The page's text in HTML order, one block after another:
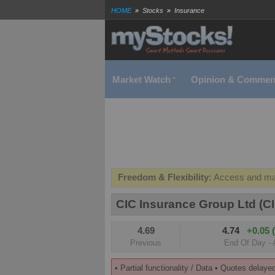
HOME » Stocks » Insurance
CIC Insurance Group (CIC) Company fundamentals |
Exchange | myStocks
Market Watch Opinion &
Freedom & Flexibility: Access and
Real-time Valuations: Get your
Beat the Market: Inform your next
CIC Insurance Group Ltd
4.69
Previous
4.74 +0.05
End Of Day -
• Partial functionality / Data • Quotes